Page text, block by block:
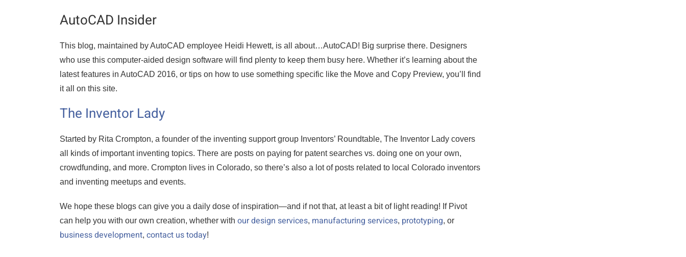
AutoCAD Insider
This blog, maintained by AutoCAD employee Heidi Hewett, is all about…AutoCAD! Big surprise there. Designers
who use this computer-aided design software will find plenty to keep them busy here. Whether it’s learning about the
latest features in AutoCAD 2016, or tips on how to use something specific like the Move and Copy Preview, you’ll find
it all on this site.
The Inventor Lady
Started by Rita Crompton, a founder of the inventing support group Inventors’ Roundtable, The Inventor Lady covers
all kinds of important inventing topics. There are posts on paying for patent searches vs. doing one on your own,
crowdfunding, and more. Crompton lives in Colorado, so there’s also a lot of posts related to local Colorado inventors
and inventing meetups and events.
We hope these blogs can give you a daily dose of inspiration—and if not that, at least a bit of light reading! If Pivot
can help you with our own creation, whether with our design services, manufacturing services, prototyping, or
business development, contact us today!